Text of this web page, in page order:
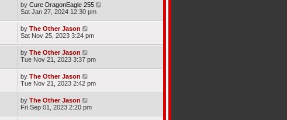
by Cure DragonEagle 255
Sat Jan 27, 2024 12:30 pm
by The Other Jason
Sat Nov 25, 2023 3:24 pm
by The Other Jason
Tue Nov 21, 2023 3:37 pm
by The Other Jason
Tue Nov 21, 2023 2:42 pm
by The Other Jason
Fri Sep 01, 2023 2:20 pm